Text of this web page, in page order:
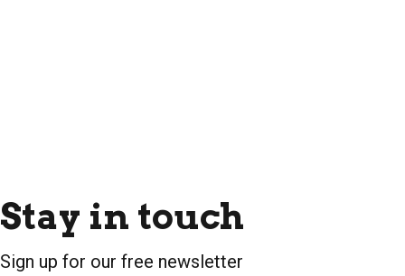
Stay in touch
Sign up for our free newsletter